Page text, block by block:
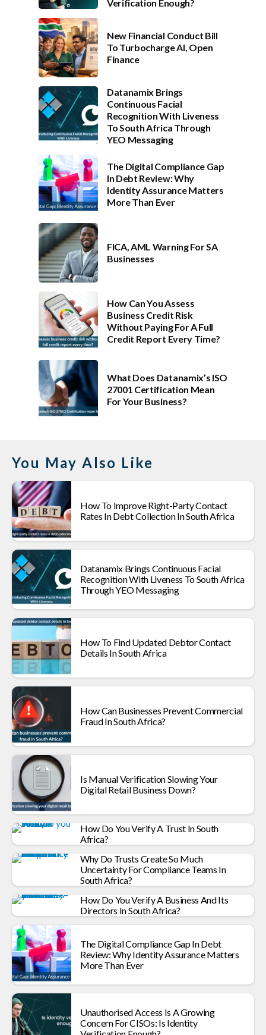
Verification Enough?
New Financial Conduct Bill
To Turbocharge AI, Open
Finance
Datanamix Brings
Continuous Facial
Recognition With Liveness
To South Africa Through
YEO Messaging
The Digital Compliance Gap
In Debt Review: Why
Identity Assurance Matters
More Than Ever
FICA, AML Warning For SA
Businesses
How Can You Assess
Business Credit Risk
Without Paying For A Full
Credit Report Every Time?
What Does Datanamix’s ISO
27001 Certification Mean
For Your Business?
You May Also Like
How To Improve Right-Party Contact
Rates In Debt Collection In South Africa
Datanamix Brings Continuous Facial
Recognition With Liveness To South Africa
Through YEO Messaging
How To Find Updated Debtor Contact
Details In South Africa
How Can Businesses Prevent Commercial
Fraud In South Africa?
Is Manual Verification Slowing Your
Digital Retail Business Down?
How Do You Verify A Trust In South
Africa?
Why Do Trusts Create So Much
Uncertainty For Compliance Teams In
South Africa?
How Do You Verify A Business And Its
Directors In South Africa?
The Digital Compliance Gap In Debt
Review: Why Identity Assurance Matters
More Than Ever
Unauthorised Access Is A Growing
Concern For CISOs: Is Identity